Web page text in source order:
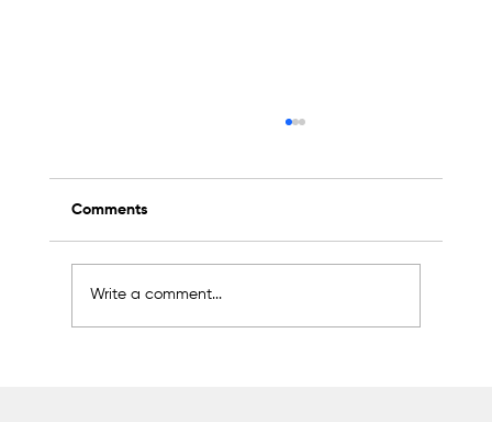
Comments
Write a comment...